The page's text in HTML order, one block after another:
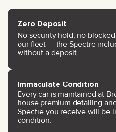
Zero Deposit
No security hold, no
our fleet — the Spectre
without a deposit.
Immaculate Condition
Every car is maintained at
house premium detailing
Spectre you receive will be
condition.